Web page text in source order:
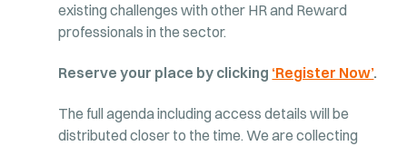
existing challenges with other HR and Reward
professionals in the sector.
Reserve your place by clicking ‘Register Now’.
The full agenda including access details will be
distributed closer to the time. We are collecting